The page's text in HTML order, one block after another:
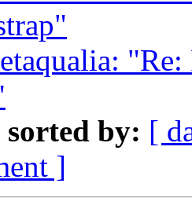
"Re:
sorted by: [
]